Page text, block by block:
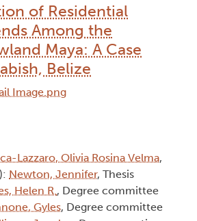
of Residential
Among the
Maya: A Case
Belize
Lazzaro, Olivia Rosina Velma,
Newton, Jennifer, Thesis
Helen R. , Degree committee
Gyles, Degree committee